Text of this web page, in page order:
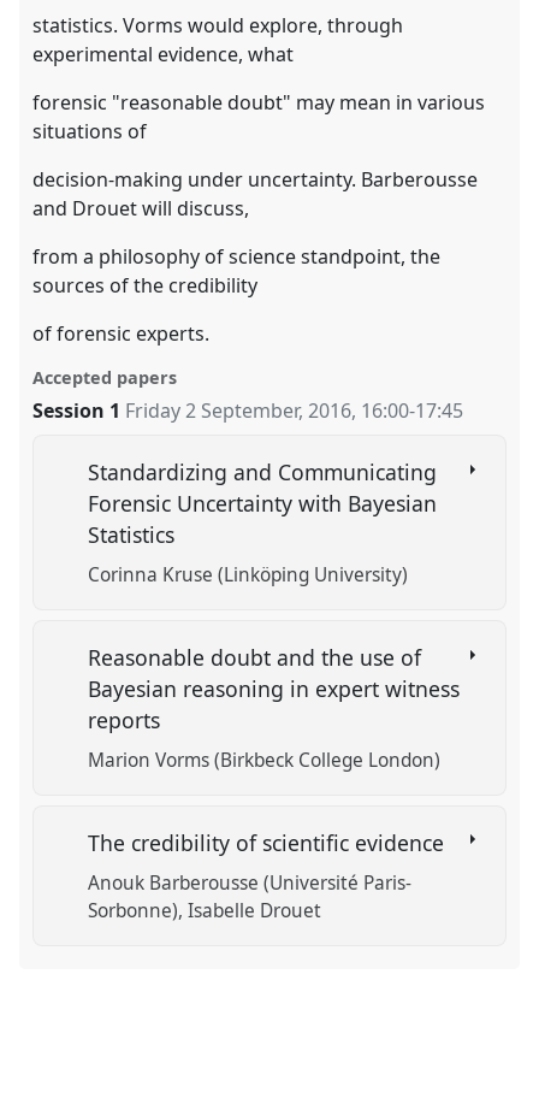
statistics. Vorms would explore, through
experimental evidence, what
forensic "reasonable doubt" may mean in various
situations of
decision-making under uncertainty. Barberousse
and Drouet will discuss,
from a philosophy of science standpoint, the
sources of the credibility
of forensic experts.
Accepted papers
Session 1 Friday 2 September, 2016, 16:00-17:45
Standardizing and Communicating
Forensic Uncertainty with Bayesian
Statistics
Corinna Kruse (Linköping University)
Reasonable doubt and the use of
Bayesian reasoning in expert witness
reports
Marion Vorms (Birkbeck College London)
The credibility of scientific evidence
Anouk Barberousse (Université Paris-
Sorbonne) Isabelle Drouet